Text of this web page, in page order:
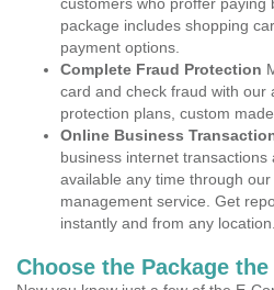
package includes shopping
payment options.
Complete Fraud Protection
card and check fraud with our
protection plans, custom
Online Business
business internet transactions
available any time through
management service. Get
instantly and from any location.
Choose the Package